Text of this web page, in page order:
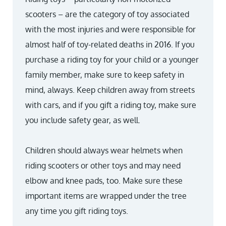
scooters – are the category of toy associated
with the most injuries and were responsible for
almost half of toy-related deaths in 2016. If you
purchase a riding toy for your child or a younger
family member, make sure to keep safety in
mind, always. Keep children away from streets
with cars, and if you gift a riding toy, make sure
you include safety gear, as well.
Children should always wear helmets when
riding scooters or other toys and may need
elbow and knee pads, too. Make sure these
important items are wrapped under the tree
any time you gift riding toys.